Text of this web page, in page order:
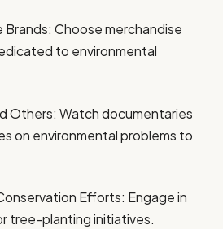
Choose merchandise
to environmental
Others: Watch documentaries
on environmental problems to
Efforts: Engage in
tree-planting initiatives.